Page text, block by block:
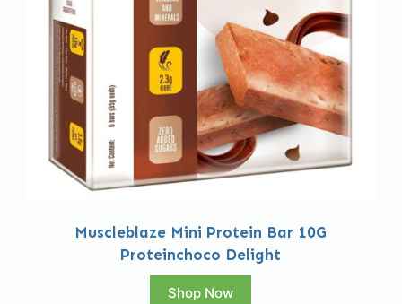
Muscleblaze Mini Protein Bar 10G
Proteinchoco Delight
Shop Now